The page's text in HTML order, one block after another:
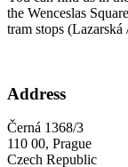
the Wenceslas
tram stops
Address
Černá 1368/3
110 00, Prague
Czech Republic